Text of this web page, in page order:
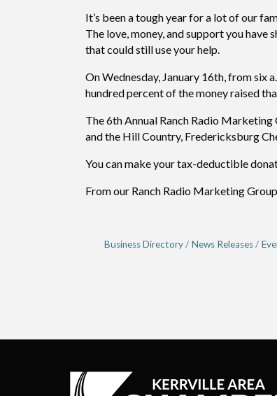
It’s been a tough year for a lot of our
The love, money, and support you
that could still use your help.
On Wednesday, January 16th, from six
hundred percent of the money raised
The 6th Annual Ranch Radio
and the Hill Country, Fredericksburg
You can make your tax-deductible
From our Ranch Radio Marketing
Business Directory News Releases